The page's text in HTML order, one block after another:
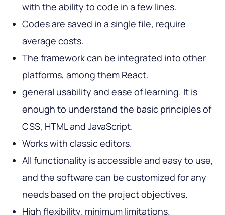
with the ability to code in a few lines.
Codes are saved in a single file, require
average costs.
The framework can be integrated into other
platforms, among them React.
general usability and ease of learning. It is
enough to understand the basic principles of
CSS, HTML and JavaScript.
Works with classic editors.
All functionality is accessible and easy to use,
and the software can be customized for any
needs based on the project objectives.
High flexibility, minimum limitations.